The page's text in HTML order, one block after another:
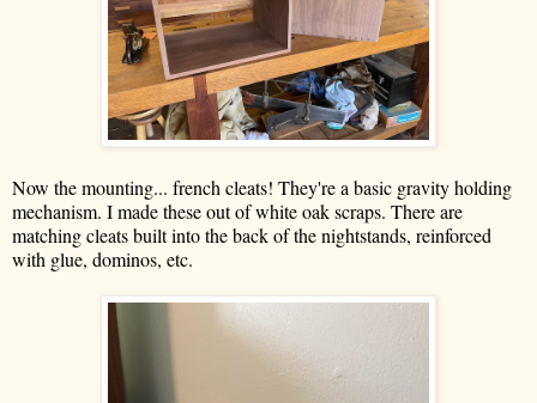
Now the mounting... french cleats! They're a basic gravity holding
mechanism. I made these out of white oak scraps. There are
matching cleats built into the back of the nightstands, reinforced
with glue, dominos, etc.